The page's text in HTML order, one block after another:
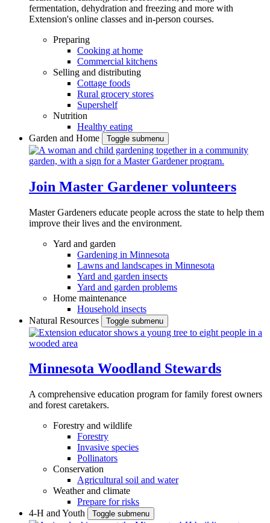
fermentation, dehydration and freezing and more with
Extension's online classes and in-person courses.
Preparing
Cooking at home
Commercial kitchens
Selling and distributing
Cottage foods
Rural grocery stores
Supershelf
Nutrition
Healthy eating
Garden and Home
Toggle submenu
Join Master Gardener volunteers
Master Gardeners educate people across the state to help them
improve their lives and the environment.
Yard and garden
Gardening in Minnesota
Lawns and landscapes in Minnesota
Yard and garden insects
Yard and garden problems
Home maintenance
Household insects
Natural Resources
Toggle submenu
Minnesota Woodland Stewards
A comprehensive education program for family forest owners
and forest caretakers.
Forestry and wildlife
Forestry
Invasive species
Pollinators
Conservation
Agricultural soil and water
Weather and climate
Prepare for risks
4-H and Youth
Toggle submenu